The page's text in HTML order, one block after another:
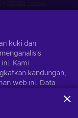
Langgan
kuki dan
Kami
kandungan,
web ini. Data